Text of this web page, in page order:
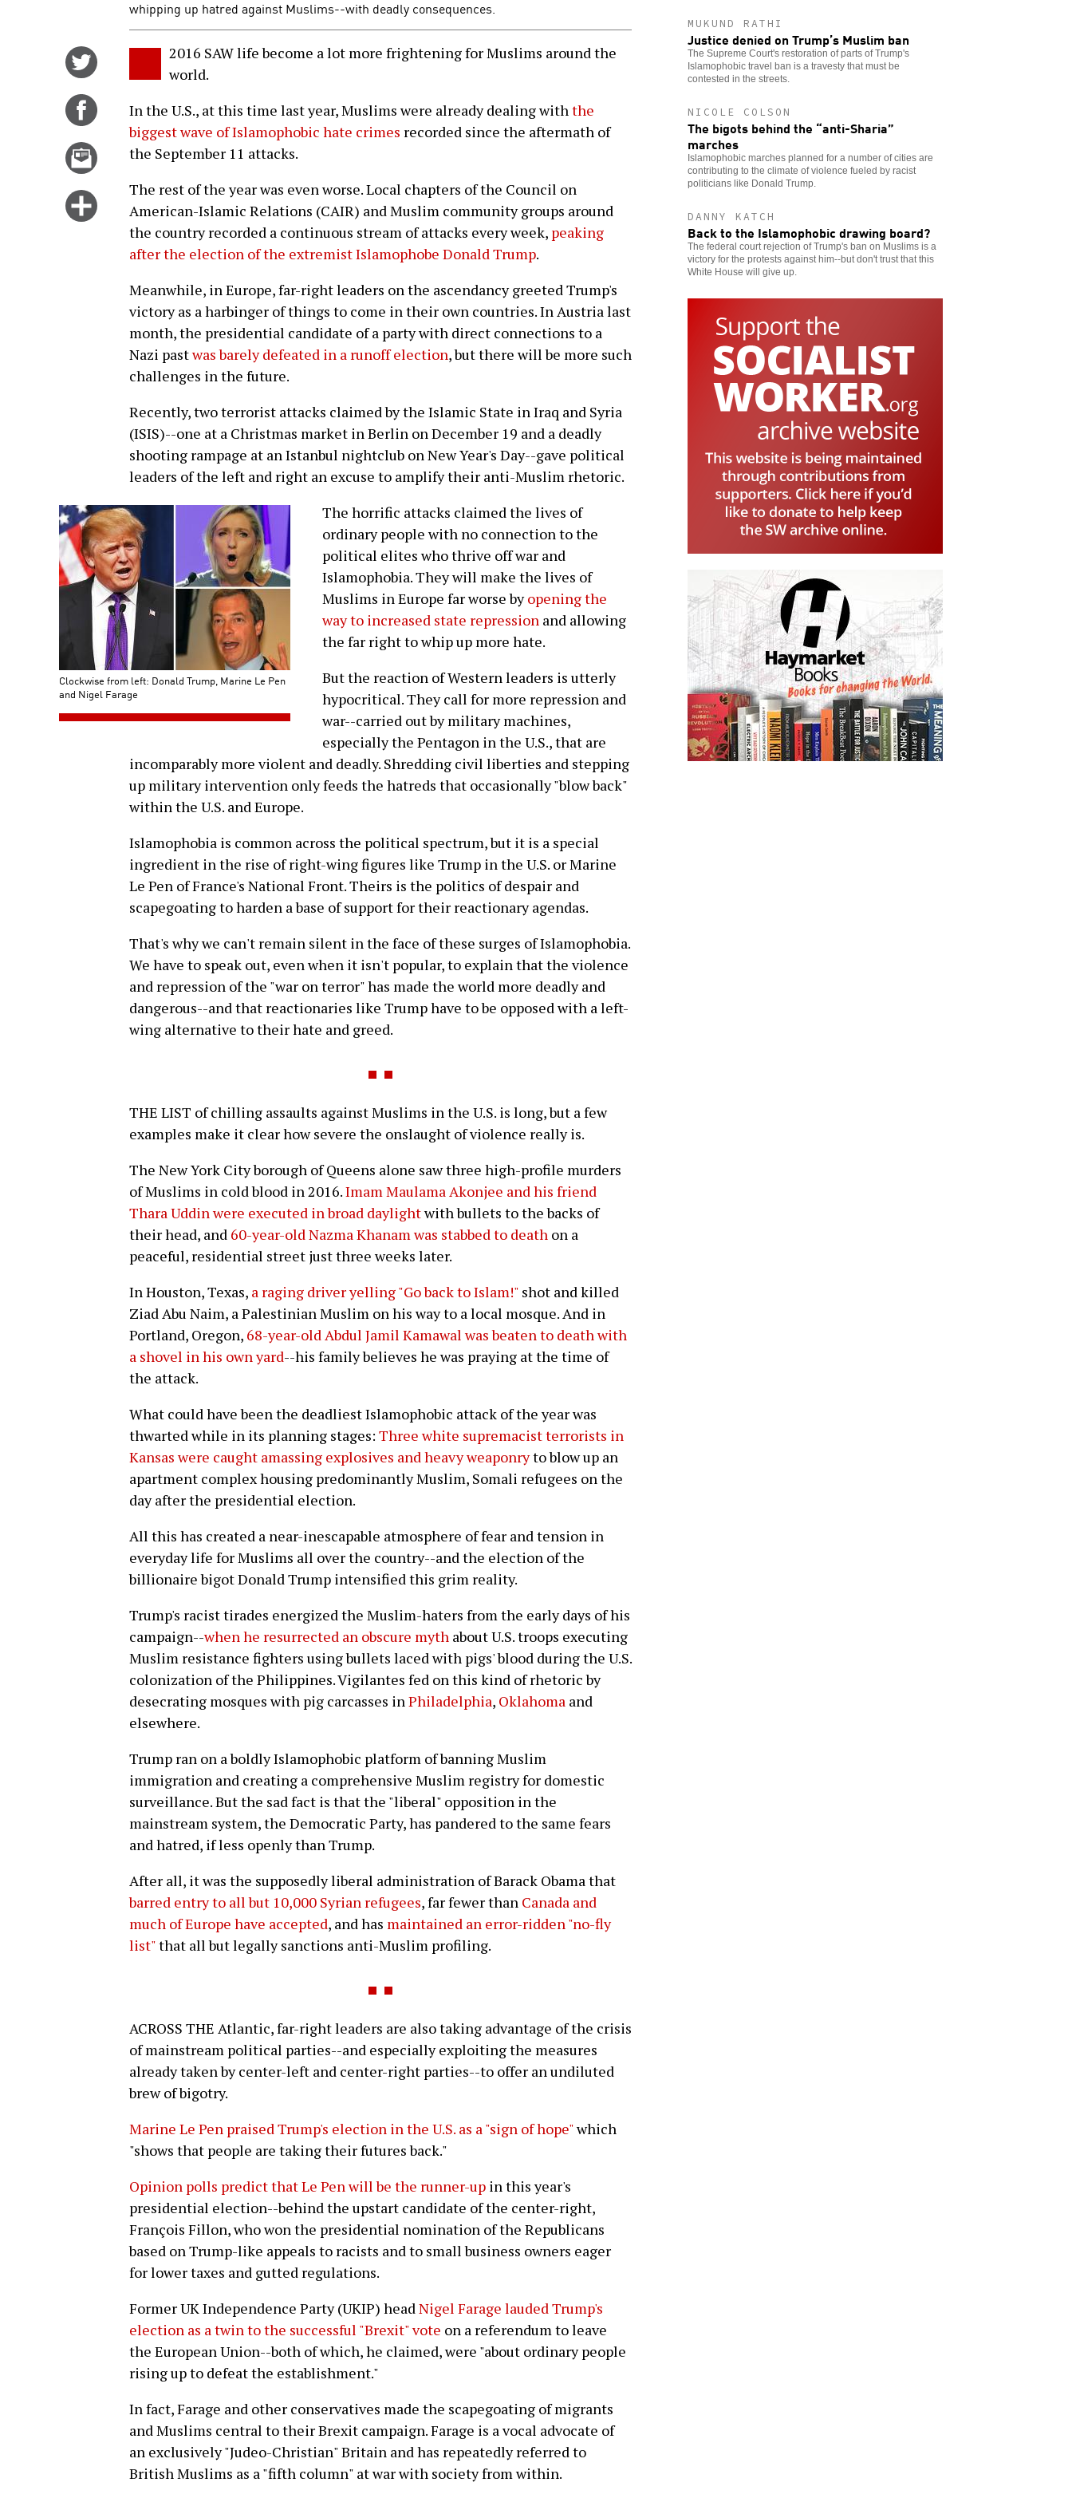
whipping up hatred against Muslims--with deadly consequences.
Share
Facebook
Email
more
options
2016 SAW life become a lot more frightening for Muslims around the
world.
In the U.S., at this time last year, Muslims were already dealing withthe
biggest wave of Islamophobic hate crimes recorded since the aftermath of
the September 11 attacks.
The rest of the year was even worse. Local chapters of the Council on
American-Islamic Relations (CAIR) and Muslim community groups around
the country recorded a continuous stream of attacks every week, peaking
after the election of the extremist Islamophobe Donald Trump.
Meanwhile, in Europe, far-right leaders on the ascendancy greeted Trump's
victory as a harbinger of things to come in their own countries. In Austria last
month, the presidential candidate of a party with direct connections to a
Nazi pastwas barely defeated in a runoff election, but there will be more such
challenges in the future.
Recently, two terrorist attacks claimed by the Islamic State in Iraq and Syria
(ISIS)--one at a Christmas market in Berlin on December 19 and a deadly
shooting rampage at an Istanbul nightclub on New Year's Day--gave political
leaders of the left and right an excuse to amplify their anti-Muslim rhetoric.
Clockwise from left: Donald Trump, Marine Le Pen
and Nigel Farage
The horrific attacks claimed the lives of
ordinary people with no connection to the
political elites who thrive off war and
Islamophobia. They will make the lives of
Muslims in Europe far worse byopening the
way to increased state repression and allowing
the far right to whip up more hate.
But the reaction of Western leaders is utterly
hypocritical. They call for more repression and
war--carried out by military machines,
especially the Pentagon in the U.S., that are
incomparably more violent and deadly. Shredding civil liberties and stepping
up military intervention only feeds the hatreds that occasionally "blow back"
within the U.S. and Europe.
Islamophobia is common across the political spectrum, but it is a special
ingredient in the rise of right-wing figures like Trump in the U.S. or Marine
Le Pen of France's National Front. Theirs is the politics of despair and
scapegoating to harden a base of support for their reactionary agendas.
That's why we can't remain silent in the face of these surges of Islamophobia.
We have to speak out, even when it isn't popular, to explain that the violence
and repression of the "war on terror" has made the world more deadly and
dangerous--and that reactionaries like Trump have to be opposed with a left-
wing alternative to their hate and greed.
THE LIST of chilling assaults against Muslims in the U.S. is long, but a few
examples make it clear how severe the onslaught of violence really is.
The New York City borough of Queens alone saw three high-profile murders
of Muslims in cold blood in 2016.Imam Maulama Akonjee and his friend
Thara Uddin were executed in broad daylightwith bullets to the backs of
their head, and 60-year-old Nazma Khanam was stabbed to death on a
peaceful, residential street just three weeks later.
In Houston, Texas, a raging driver yelling "Go back to Islam!" shot and killed
Ziad Abu Naim, a Palestinian Muslim on his way to a local mosque. And in
Portland, Oregon, 68-year-old Abdul Jamil Kamawal was beaten to death with
a shovel in his own yard--his family believes he was praying at the time of
the attack.
What could have been the deadliest Islamophobic attack of the year was
thwarted while in its planning stages: Three white supremacist terrorists in
Kansas were caught amassing explosives and heavy weaponryto blow up an
apartment complex housing predominantly Muslim, Somali refugees on the
day after the presidential election.
All this has created a near-inescapable atmosphere of fear and tension in
everyday life for Muslims all over the country--and the election of the
billionaire bigot Donald Trump intensified this grim reality.
Trump's racist tirades energized the Muslim-haters from the early days of his
campaign--when he resurrected an obscure myth about U.S. troops executing
Muslim resistance fighters using bullets laced with pigs' blood during the U.S.
colonization of the Philippines. Vigilantes fed on this kind of rhetoric by
desecrating mosques with pig carcasses inPhiladelphia, Oklahoma and
elsewhere.
Trump ran on a boldly Islamophobic platform of banning Muslim
immigration and creating a comprehensive Muslim registry for domestic
surveillance. But the sad fact is that the "liberal" opposition in the
mainstream system, the Democratic Party, has pandered to the same fears
and hatred, if less openly than Trump.
After all, it was the supposedly liberal administration of Barack Obama that
barred entry to all but 10,000 Syrian refugees, far fewer than Canada and
much of Europe have accepted, and has maintained an error-ridden "no-fly
list"that all but legally sanctions anti-Muslim profiling.
ACROSS THE Atlantic, far-right leaders are also taking advantage of the crisis
of mainstream political parties--and especially exploiting the measures
already taken by center-left and center-right parties--to offer an undiluted
brew of bigotry.
Marine Le Pen praised Trump's election in the U.S. as a "sign of hope"which
"shows that people are taking their futures back."
Opinion polls predict that Le Pen will be the runner-up in this year's
presidential election--behind the upstart candidate of the center-right,
François Fillon, who won the presidential nomination of the Republicans
based on Trump-like appeals to racists and to small business owners eager
for lower taxes and gutted regulations.
Former UK Independence Party (UKIP) headNigel Farage lauded Trump's
election as a twin to the successful "Brexit" vote on a referendum to leave
the European Union--both of which, he claimed, were "about ordinary people
rising up to defeat the establishment."
In fact, Farage and other conservatives made the scapegoating of migrants
and Muslims central to their Brexit campaign. Farage is a vocal advocate of
an exclusively "Judeo-Christian" Britain and has repeatedly referred to
British Muslims as a "fifth column" at war with society from within.
MUKUND RATHI
Justice denied on Trump’s Muslim ban
The Supreme Court's restoration of parts of Trump's
Islamophobic travel ban is a travesty that must be
contested in the streets.
NICOLE COLSON
The bigots behind the “anti-Sharia”
marches
Islamophobic marches planned for a number of cities are
contributing to the climate of violence fueled by racist
politicians like Donald Trump.
DANNY KATCH
Back to the Islamophobic drawing board?
The federal court rejection of Trump's ban on Muslims is a
victory for the protests against him--but don't trust that this
White House will give up.